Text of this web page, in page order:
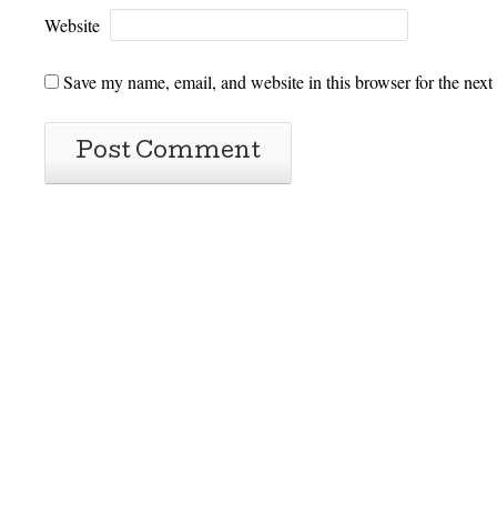
Website
Save my name, email, and website in this browser for the